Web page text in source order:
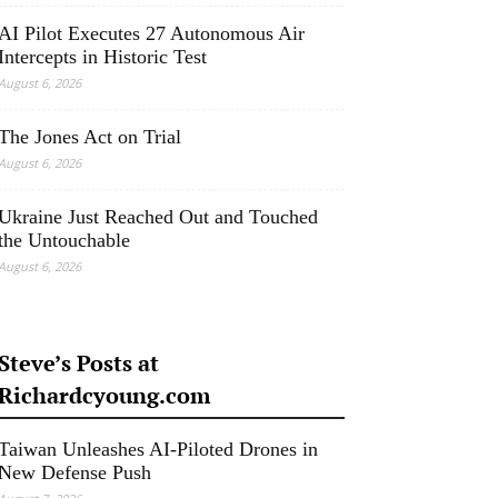
Pilot Executes 27 Autonomous Air
in Historic Test
6, 2026
Jones Act on Trial
6, 2026
Just Reached Out and Touched
Untouchable
6, 2026
Posts at
Unleashes AI-Piloted Drones in
Defense Push